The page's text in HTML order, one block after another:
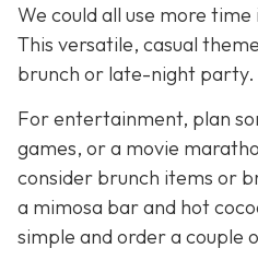
We could all use more
This versatile, casual
brunch or late-night party.
For entertainment, plan
games, or a movie
consider brunch items or
a mimosa bar and hot
simple and order a couple